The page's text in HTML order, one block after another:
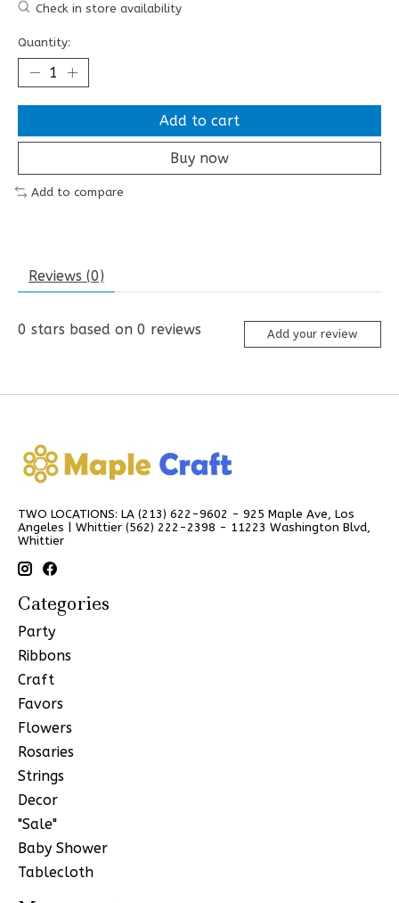
Check in store availability
Quantity:
Add to cart
Buy now
Add to compare
Reviews (0)
0 stars based on 0 reviews Add your review
TWO LOCATIONS: LA (213) 622-9602 - 925 Maple Ave, Los
Angeles | Whittier (562) 222-2398 - 11223 Washington Blvd,
Whittier
Categories
Party
Ribbons
Craft
Favors
Flowers
Rosaries
Strings
Decor
"Sale"
Baby Shower
Tablecloth